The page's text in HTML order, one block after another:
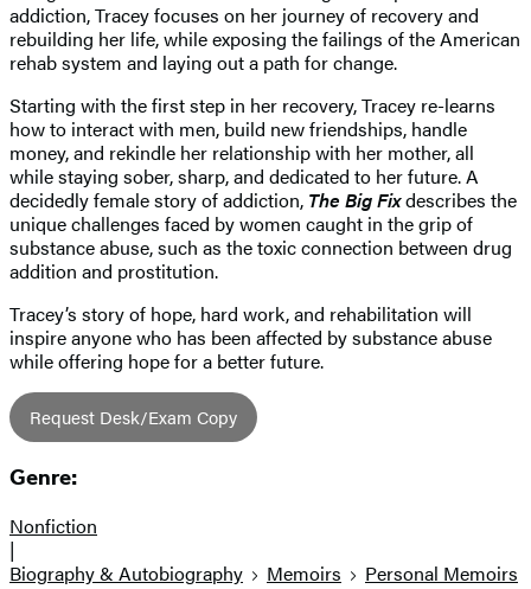
addiction, Tracey focuses on her journey of recovery and
rebuilding her life, while exposing the failings of the American
rehab system and laying out a path for change.
Starting with the first step in her recovery, Tracey re-learns
how to interact with men, build new friendships, handle
money, and rekindle her relationship with her mother, all
while staying sober, sharp, and dedicated to her future. A
decidedly female story of addiction, The Big Fixdescribes the
unique challenges faced by women caught in the grip of
substance abuse, such as the toxic connection between drug
addition and prostitution.
Tracey’s story of hope, hard work, and rehabilitation will
inspire anyone who has been affected by substance abuse
while offering hope for a better future.
Request Desk/Exam Copy
Genre:
Nonfiction
|
Biography & Autobiography
Memoirs Personal Memoirs